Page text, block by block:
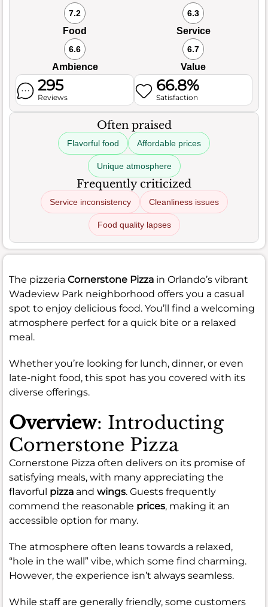
7.2
Food
6.3
Service
6.6
Ambience
6.7
Value
295
Reviews
66.8%
Satisfaction
Often praised
Flavorful food Affordable prices
Unique atmosphere
Frequently criticized
Service inconsistency Cleanliness issues
Food quality lapses
The pizzeria Cornerstone Pizza in Orlando’s vibrant
Wadeview Park neighborhood offers you a casual
spot to enjoy delicious food. You’ll find a welcoming
atmosphere perfect for a quick bite or a relaxed
meal.
Whether you’re looking for lunch, dinner, or even
late-night food, this spot has you covered with its
diverse offerings.
Overview: Introducting
Cornerstone Pizza
Cornerstone Pizza often delivers on its promise of
satisfying meals, with many appreciating the
flavorful pizza and wings. Guests frequently
commend the reasonable prices, making it an
accessible option for many.
The atmosphere often leans towards a relaxed,
“hole in the wall” vibe, which some find charming.
However, the experience isn’t always seamless.
While staff are generally friendly, some customers